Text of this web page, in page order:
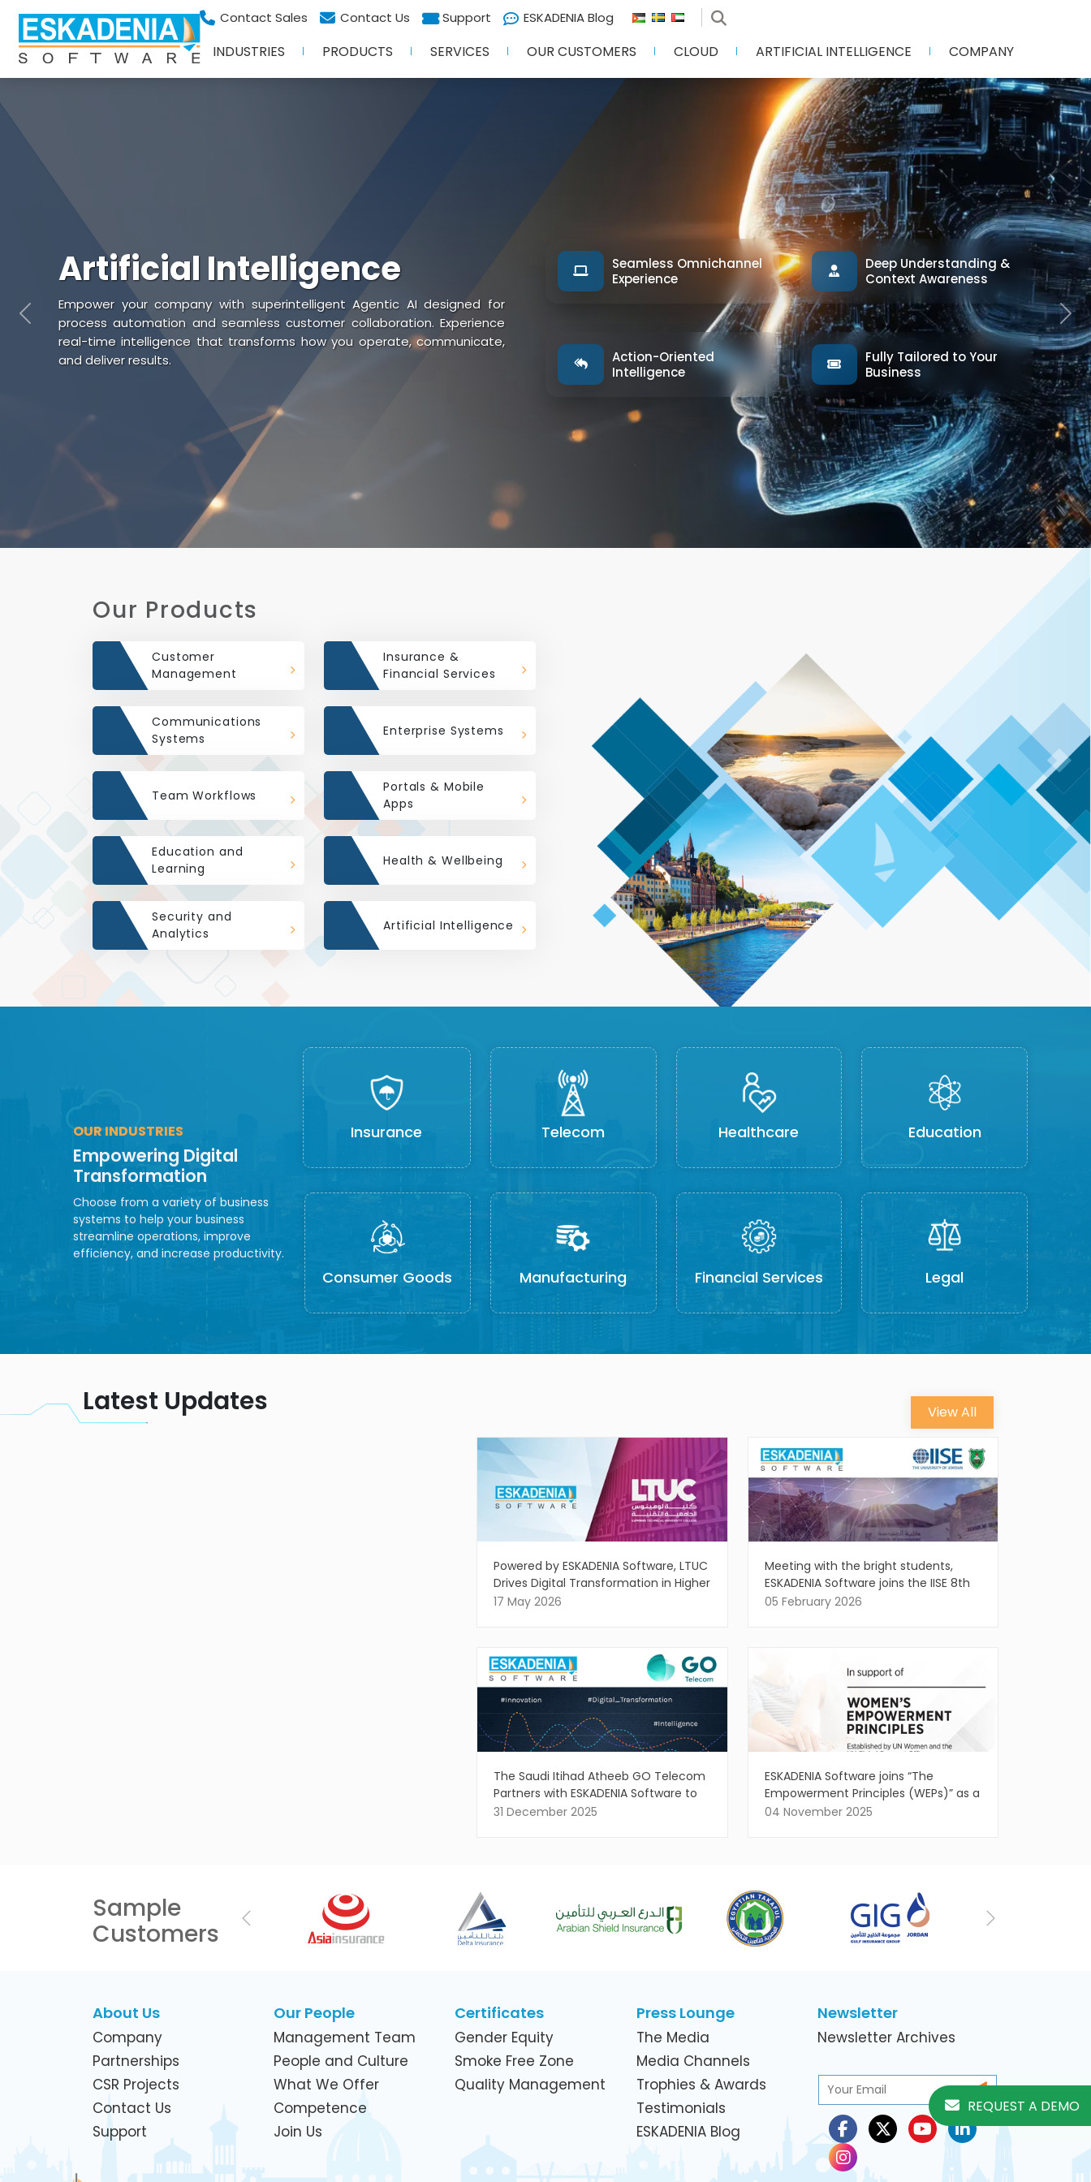
Contact Sales Contact Us Support ESKADENIA Blog
INDUSTRIES PRODUCTS SERVICES OUR CUSTOMERS CLOUD ARTIFICIAL INTELLIGENCE COMPANY
REQUEST A DEMO
Artificial Intelligence
Empower your company with superintelligent Agentic AI designed for
process automation and seamless customer collaboration. Experience
real-time intelligence that transforms how you operate, communicate,
and deliver results.
Seamless Omnichannel
Experience
Deep Understanding &
Context Awareness
Action-Oriented
Intelligence
Fully Tailored to Your
Business
Previous Next
Our Products
Customer
Management
Insurance &
Financial Services
Communications
Systems
Enterprise Systems
Team Workflows
Portals & Mobile
Apps
Education and
Learning
Health & Wellbeing
Security and
Analytics
Artificial Intelligence
OUR INDUSTRIES
Empowering Digital
Transformation
Choose from a variety of business
systems to help your business
streamline operations, improve
efficiency, and increase productivity.
Insurance Telecom Healthcare Education
Consumer Goods Manufacturing Financial Services Legal
Latest Updates View All
Powered by ESKADENIA Software, LTUC
Drives Digital Transformation in Higher
Education
17 May 2026
Meeting with the bright students,
ESKADENIA Software joins the IISE 8th
Annual Regional Conference
05 February 2026
The Saudi Itihad Atheeb GO Telecom
Partners with ESKADENIA Software to
Drive Intelligent Digital Innovation
31 December 2025
ESKADENIA Software joins “The
Empowerment Principles (WEPs)” as a
Signatory, affirming the vital role of
04 November 2025
Sample
Customers
Previous Next
About Us
Company
Partnerships
CSR Projects
Contact Us
Support
Our People
Management Team
People and Culture
What We Offer
Competence
Join Us
Certificates
Gender Equity
Smoke Free Zone
Quality Management
Press Lounge
The Media
Media Channels
Trophies & Awards
Testimonials
ESKADENIA Blog
Newsletter
Newsletter Archives